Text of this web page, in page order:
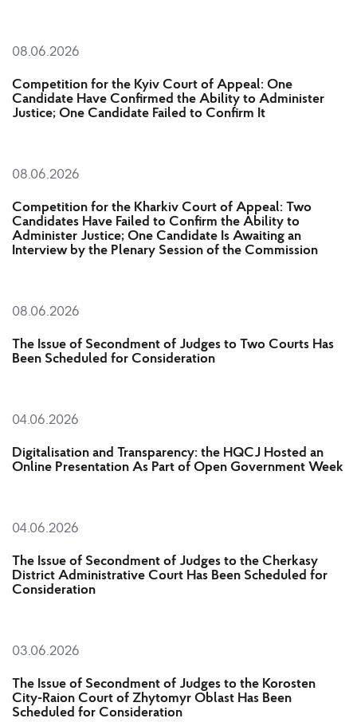
08.06.2026
Competition for the Kyiv Court of Appeal: One
Candidate Have Confirmed the Ability to Administer
Justice; One Candidate Failed to Confirm It
08.06.2026
Competition for the Kharkiv Court of Appeal: Two
Candidates Have Failed to Confirm the Ability to
Administer Justice; One Candidate Is Awaiting an
Interview by the Plenary Session of the Commission
08.06.2026
The Issue of Secondment of Judges to Two Courts Has
Been Scheduled for Consideration
04.06.2026
Digitalisation and Transparency: the HQCJ Hosted an
Online Presentation As Part of Open Government Week
04.06.2026
The Issue of Secondment of Judges to the Cherkasy
District Administrative Court Has Been Scheduled for
Consideration
03.06.2026
The Issue of Secondment of Judges to the Korosten
City-Raion Court of Zhytomyr Oblast Has Been
Scheduled for Consideration